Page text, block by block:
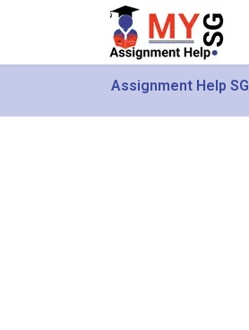
Assignment Help SG